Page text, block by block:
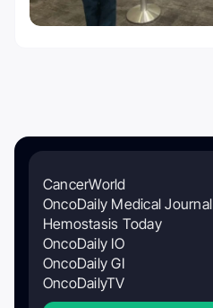
CancerWorld
OncoDaily Medical Journal
Hemostasis Today
OncoDaily IO
OncoDaily GI
OncoDailyTV